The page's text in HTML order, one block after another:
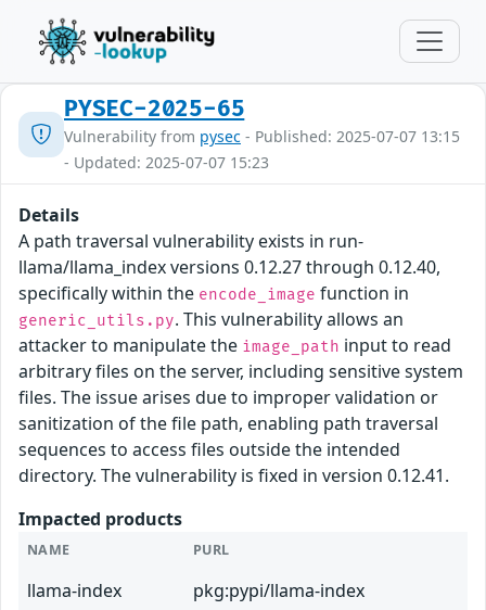
PYSEC-2025-65
Vulnerability from pysec - Published: 2025-07-07 13:15
- Updated: 2025-07-07 15:23
Details
A path traversal vulnerability exists in run-
llama/llama_index versions 0.12.27 through 0.12.40,
specifically within the encode_image function in
generic_utils.py. This vulnerability allows an
attacker to manipulate the image_path input to read
arbitrary files on the server, including sensitive system
files. The issue arises due to improper validation or
sanitization of the file path, enabling path traversal
sequences to access files outside the intended
directory. The vulnerability is fixed in version 0.12.41.
Impacted products
NAME PURL
llama-index pkg:pypi/llama-index